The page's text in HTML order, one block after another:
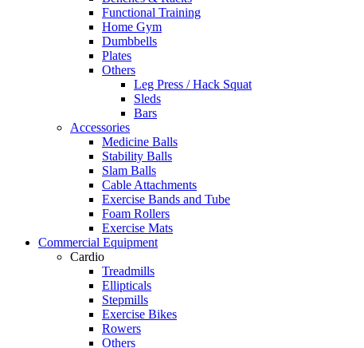
Functional Training
Home Gym
Dumbbells
Plates
Others
Leg Press / Hack Squat
Sleds
Bars
Accessories
Medicine Balls
Stability Balls
Slam Balls
Cable Attachments
Exercise Bands and Tube
Foam Rollers
Exercise Mats
Commercial Equipment
Cardio
Treadmills
Ellipticals
Stepmills
Exercise Bikes
Rowers
Others